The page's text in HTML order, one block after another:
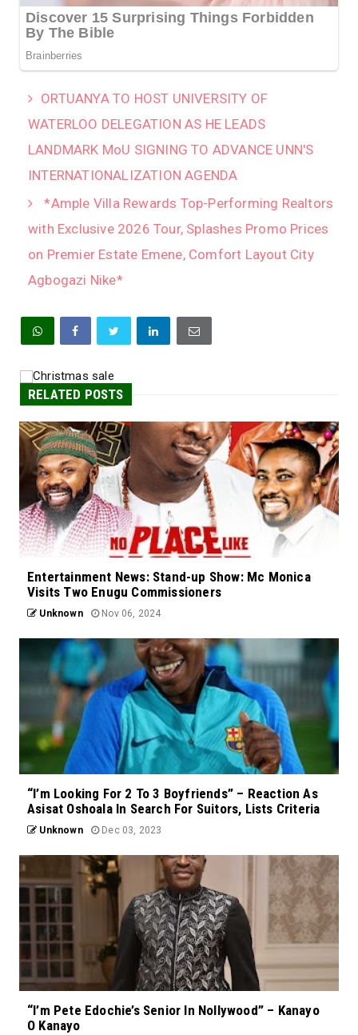
‎ORTUANYA TO HOST UNIVERSITY OF
WATERLOO DELEGATION AS HE LEADS
LANDMARK MoU SIGNING TO ADVANCE UNN'S
INTERNATIONALIZATION AGENDA‎
*Ample Villa Rewards Top-Performing Realtors
with Exclusive 2026 Tour, Splashes Promo Prices
on Premier Estate Emene, Comfort Layout City
Agbogazi Nike*
RELATED POSTS
Entertainment News: Stand-up Show: Mc Monica
Visits Two Enugu Commissioners
Unknown Nov 06, 2024
“I’m Looking For 2 To 3 Boyfriends” – Reaction As
Asisat Oshoala In Search For Suitors, Lists Criteria
Unknown Dec 03, 2023
“I’m Pete Edochie’s Senior In Nollywood” – Kanayo
O Kanayo